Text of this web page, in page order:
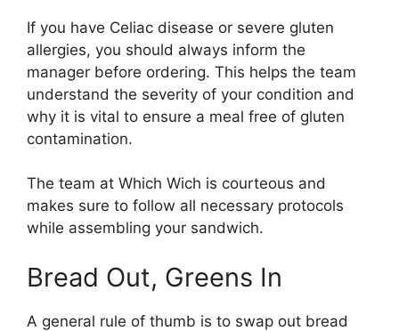
If you have Celiac disease or severe gluten
allergies, you should always inform the
manager before ordering. This helps the team
understand the severity of your condition and
why it is vital to ensure a meal free of gluten
contamination.
The team at Which Wich is courteous and
makes sure to follow all necessary protocols
while assembling your sandwich.
Bread Out, Greens In
A general rule of thumb is to swap out bread